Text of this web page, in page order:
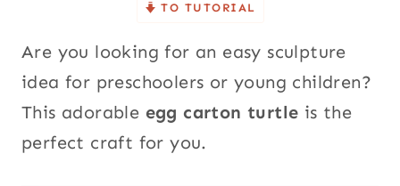
TO TUTORIAL
Are you looking for an easy sculpture
idea for preschoolers or young children?
This adorable egg carton turtle is the
perfect craft for you.